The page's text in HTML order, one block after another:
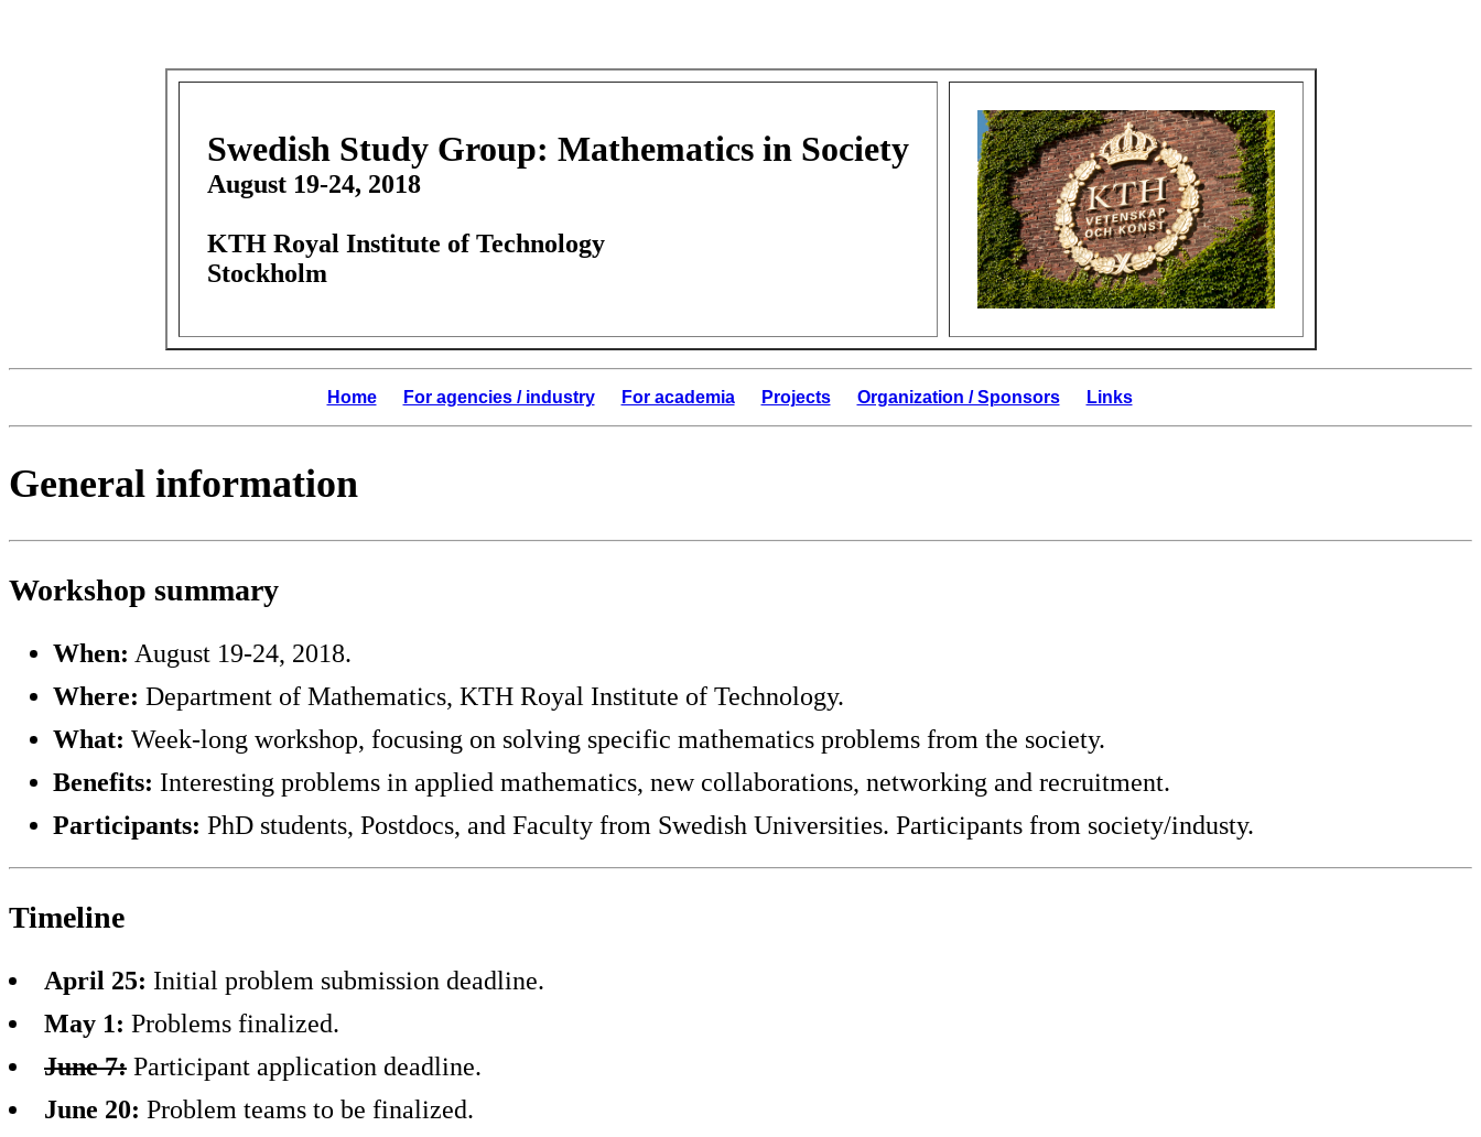
Swedish Study Group: Mathematics in Society
August 19-24, 2018
KTH Royal Institute of Technology
Stockholm
Home For agencies / industry For academia Projects Organization / Sponsors Links
General information
Workshop summary
When: August 19-24, 2018.
Where: Department of Mathematics, KTH Royal Institute of Technology.
What: Week-long workshop, focusing on solving specific mathematics problems from the society.
Benefits: Interesting problems in applied mathematics, new collaborations, networking and recruitment.
Participants: PhD students, Postdocs, and Faculty from Swedish Universities. Participants from society/industy.
Timeline
April 25: Initial problem submission deadline.
May 1: Problems finalized.
June 7: Participant application deadline.
June 20: Problem teams to be finalized.